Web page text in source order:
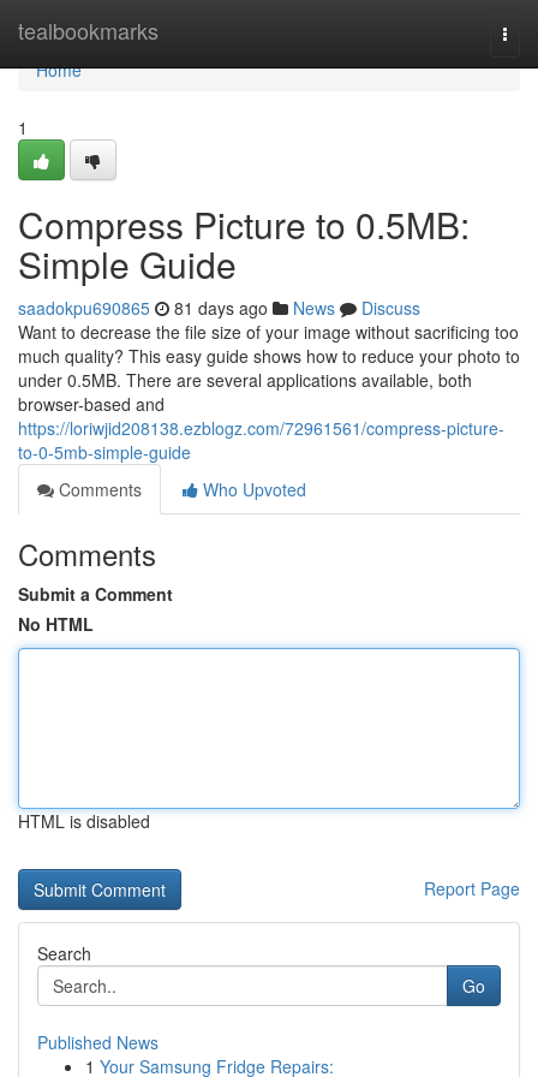
tealbookmarks
Home
Home
1
Compress Picture to 0.5MB:
Simple Guide
saadokpu690865 81 days ago News
Discuss
Want to decrease the file size of your image without sacrificing too
much quality? This easy guide shows how to reduce your photo to
under 0.5MB. There are several applications available, both
browser-based and
https://loriwjid208138.ezblogz.com/72961561/compress-picture-
to-0-5mb-simple-guide
Comments
Who Upvoted
Comments
Submit a Comment
No HTML
HTML is disabled
Report Page
Search
Go
Published News
1 Your Samsung Fridge Repairs: